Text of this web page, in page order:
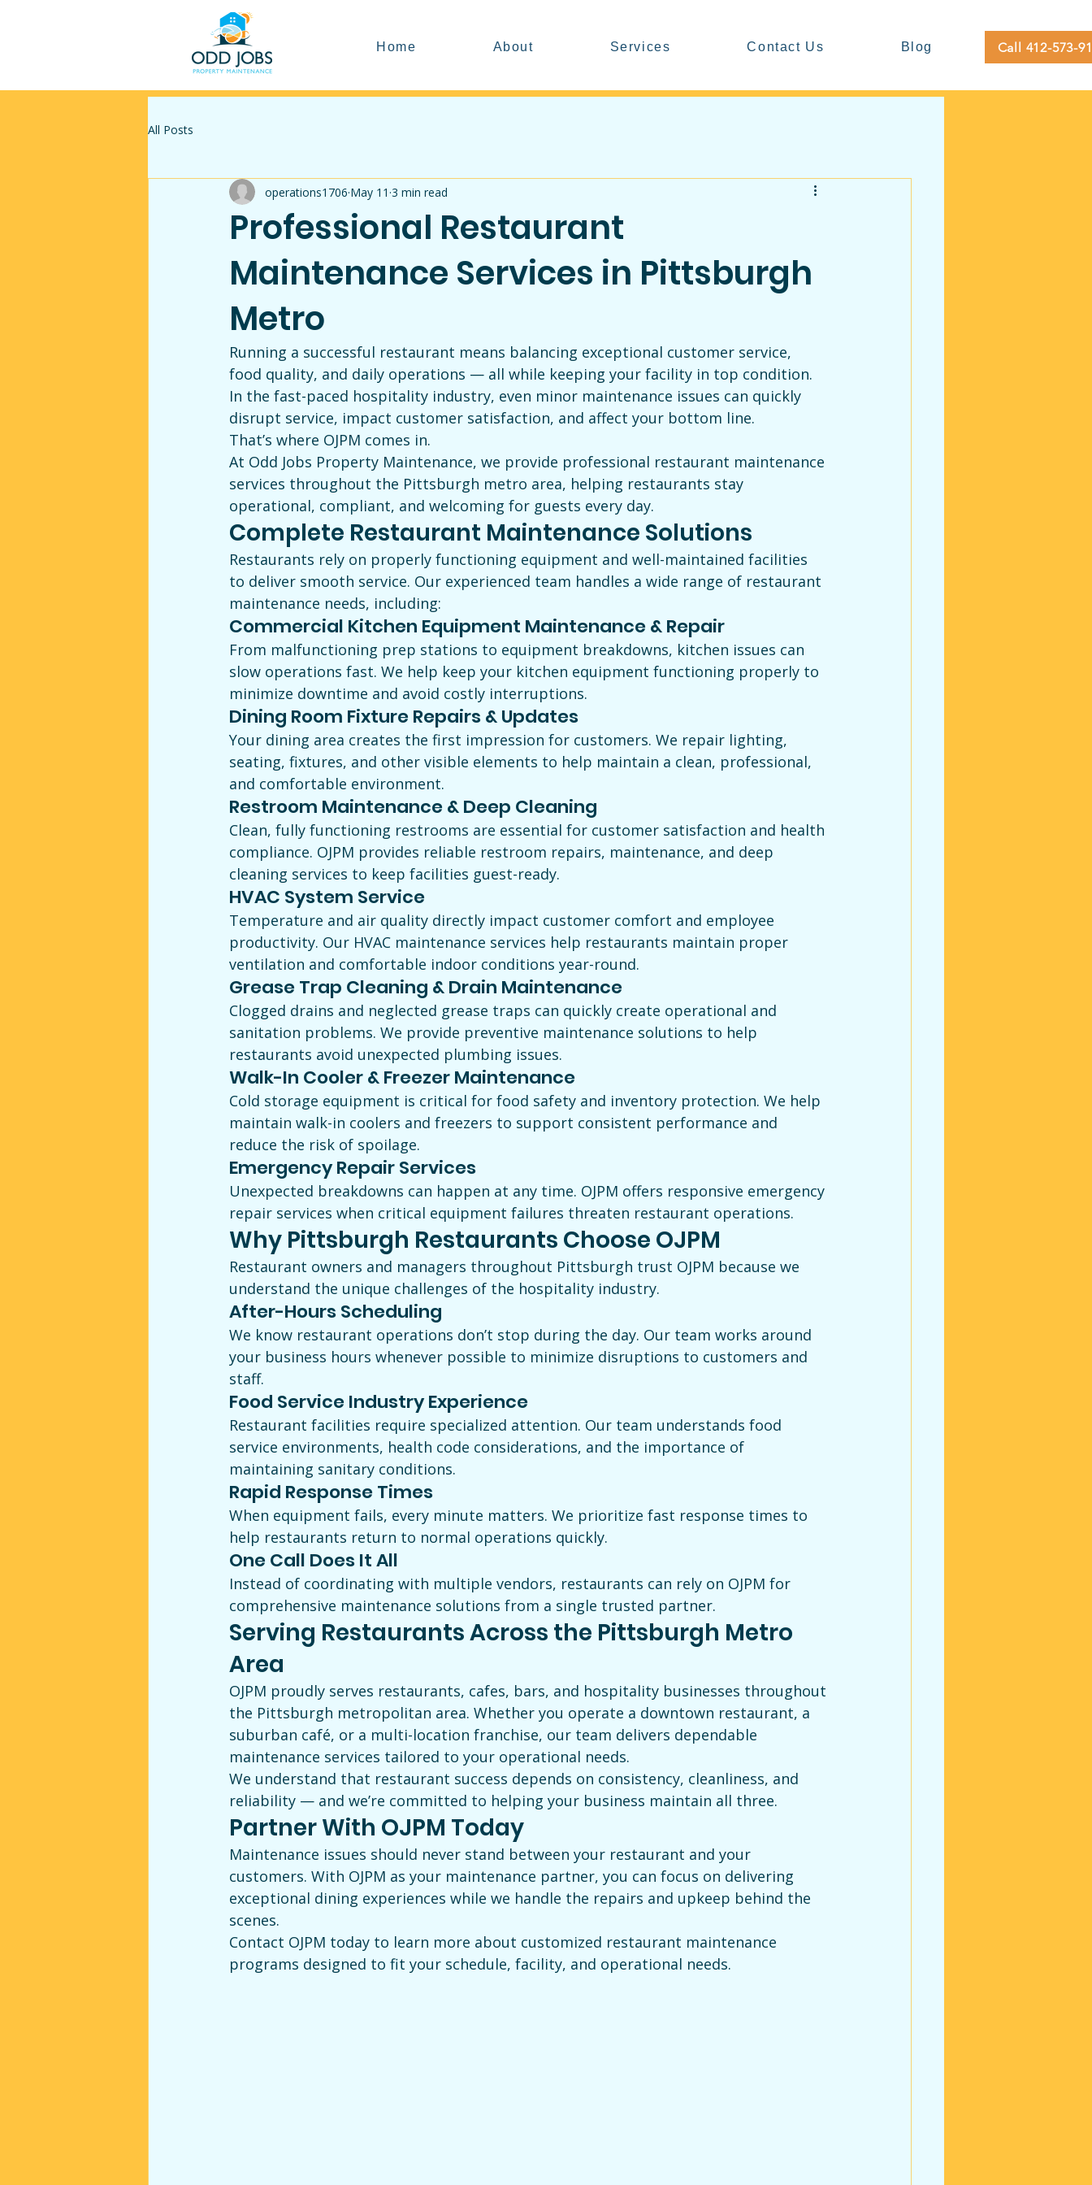
Home About Services Contact Us Blog Call 412-573-
All Posts
Professional Restaurant
Maintenance Services in Pittsburgh
Metro
operations1706 May 11 3 min read
Running a successful restaurant means balancing exceptional customer service,
food quality, and daily operations — all while keeping your facility in top condition.
In the fast-paced hospitality industry, even minor maintenance issues can quickly
disrupt service, impact customer satisfaction, and affect your bottom line.
That’s where OJPM comes in.
At Odd Jobs Property Maintenance, we provide professional restaurant maintenance
services throughout the Pittsburgh metro area, helping restaurants stay
operational, compliant, and welcoming for guests every day.
Complete Restaurant Maintenance Solutions
Restaurants rely on properly functioning equipment and well-maintained facilities
to deliver smooth service. Our experienced team handles a wide range of restaurant
maintenance needs, including:
Commercial Kitchen Equipment Maintenance & Repair
From malfunctioning prep stations to equipment breakdowns, kitchen issues can
slow operations fast. We help keep your kitchen equipment functioning properly to
minimize downtime and avoid costly interruptions.
Dining Room Fixture Repairs & Updates
Your dining area creates the first impression for customers. We repair lighting,
seating, fixtures, and other visible elements to help maintain a clean, professional,
and comfortable environment.
Restroom Maintenance & Deep Cleaning
Clean, fully functioning restrooms are essential for customer satisfaction and health
compliance. OJPM provides reliable restroom repairs, maintenance, and deep
cleaning services to keep facilities guest-ready.
HVAC System Service
Temperature and air quality directly impact customer comfort and employee
productivity. Our HVAC maintenance services help restaurants maintain proper
ventilation and comfortable indoor conditions year-round.
Grease Trap Cleaning & Drain Maintenance
Clogged drains and neglected grease traps can quickly create operational and
sanitation problems. We provide preventive maintenance solutions to help
restaurants avoid unexpected plumbing issues.
Walk-In Cooler & Freezer Maintenance
Cold storage equipment is critical for food safety and inventory protection. We help
maintain walk-in coolers and freezers to support consistent performance and
reduce the risk of spoilage.
Emergency Repair Services
Unexpected breakdowns can happen at any time. OJPM offers responsive emergency
repair services when critical equipment failures threaten restaurant operations.
Why Pittsburgh Restaurants Choose OJPM
Restaurant owners and managers throughout Pittsburgh trust OJPM because we
understand the unique challenges of the hospitality industry.
After-Hours Scheduling
We know restaurant operations don’t stop during the day. Our team works around
your business hours whenever possible to minimize disruptions to customers and
staff.
Food Service Industry Experience
Restaurant facilities require specialized attention. Our team understands food
service environments, health code considerations, and the importance of
maintaining sanitary conditions.
Rapid Response Times
When equipment fails, every minute matters. We prioritize fast response times to
help restaurants return to normal operations quickly.
One Call Does It All
Instead of coordinating with multiple vendors, restaurants can rely on OJPM for
comprehensive maintenance solutions from a single trusted partner.
Serving Restaurants Across the Pittsburgh Metro
Area
OJPM proudly serves restaurants, cafes, bars, and hospitality businesses throughout
the Pittsburgh metropolitan area. Whether you operate a downtown restaurant, a
suburban café, or a multi-location franchise, our team delivers dependable
maintenance services tailored to your operational needs.
We understand that restaurant success depends on consistency, cleanliness, and
reliability — and we’re committed to helping your business maintain all three.
Partner With OJPM Today
Maintenance issues should never stand between your restaurant and your
customers. With OJPM as your maintenance partner, you can focus on delivering
exceptional dining experiences while we handle the repairs and upkeep behind the
scenes.
Contact OJPM today to learn more about customized restaurant maintenance
programs designed to fit your schedule, facility, and operational needs.